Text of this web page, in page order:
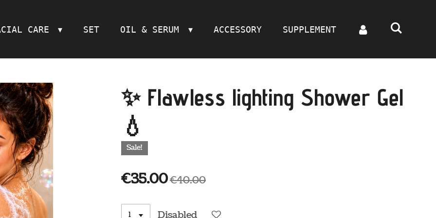
CARE SET OIL & SERUM ACCESSORY SUPPLEMENT
✨ Flawless lighting Shower Gel
💧
Sale!
€35.00€40.00
Disabled